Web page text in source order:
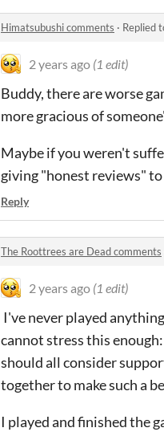
Himatsubushi comments · Replied
2 years ago (1 edit)
Buddy, there are worse
more gracious of
Maybe if you weren't
giving "honest reviews"
Reply
The Roottrees are Dead comments
2 years ago (1 edit)
I've never played
cannot stress this
should all consider
together to make such a
I played and finished the